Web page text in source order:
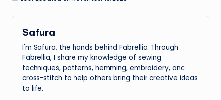
Safura
I'm Safura, the hands behind Fabrellia. Through
Fabrellia, I share my knowledge of sewing
techniques, patterns, hemming, embroidery, and
cross-stitch to help others bring their creative ideas
to life.